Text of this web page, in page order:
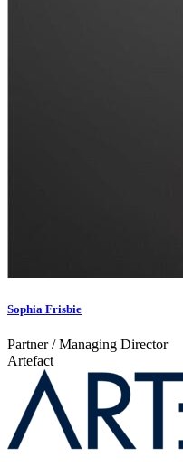
Sophia Frisbie
Partner / Managing Director
Artefact